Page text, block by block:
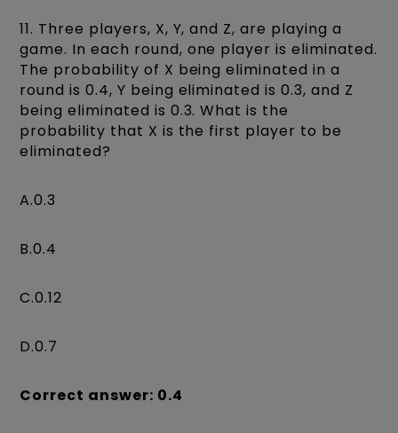
11. Three players, X, Y, and Z, are playing a
game. In each round, one player is eliminated.
The probability of X being eliminated in a
round is 0.4, Y being eliminated is 0.3, and Z
being eliminated is 0.3. What is the
probability that X is the first player to be
eliminated?
A.0.3
B.0.4
C.0.12
D.0.7
Correct answer: 0.4